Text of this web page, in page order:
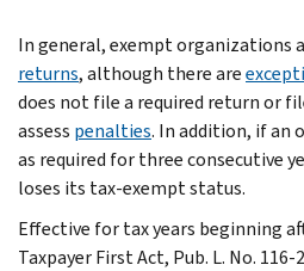
In general, exempt organizations
returns, although there are
does not file a required return or
assess penalties. In addition, if an
as required for three consecutive
loses its tax-exempt status.
Effective for tax years beginning
Taxpayer First Act, Pub. L. No.